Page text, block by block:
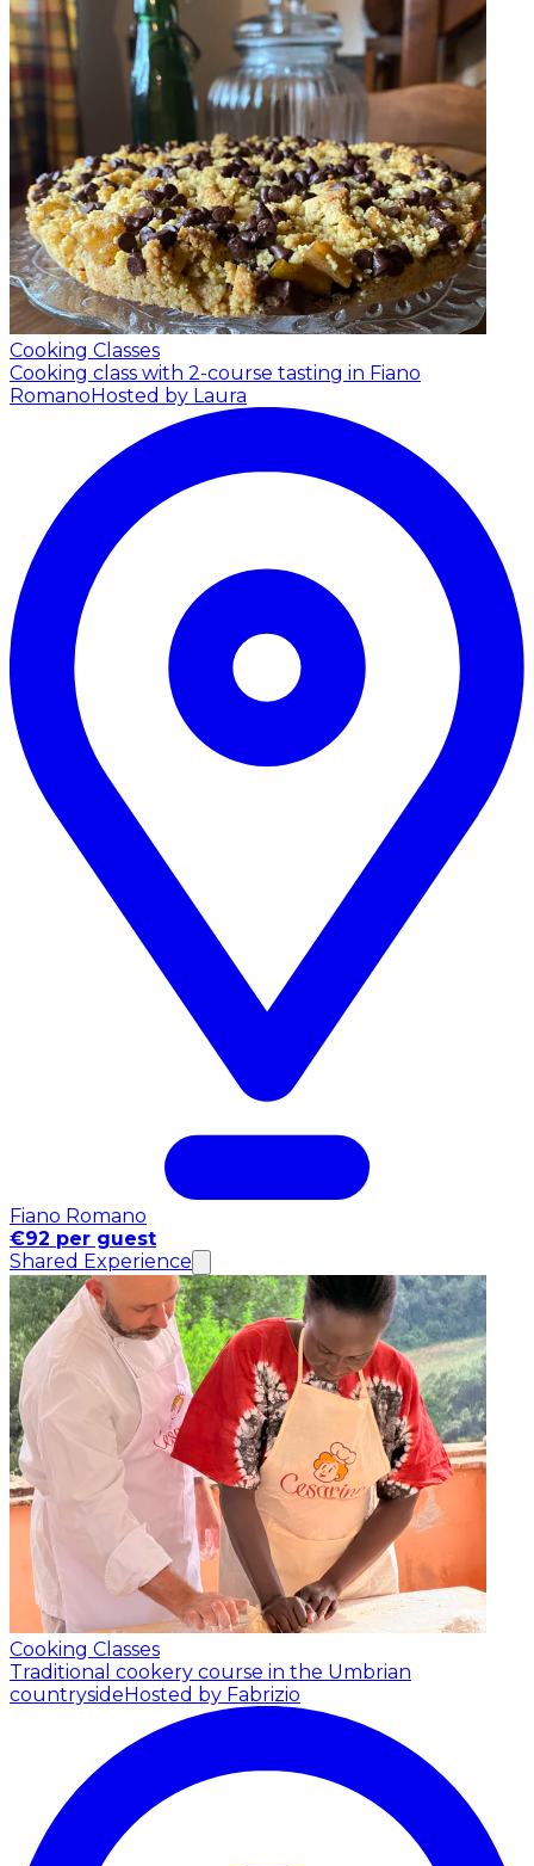
Cooking Classes
Cooking class with 2-course tasting in Fiano
RomanoHosted by Laura
Fiano Romano
€92 per guest
Shared Experience
Cooking Classes
Traditional cookery course in the Umbrian
countrysideHosted by Fabrizio